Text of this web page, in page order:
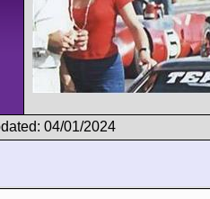
04/01/2024